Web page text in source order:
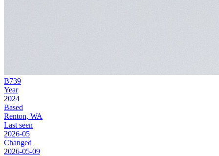
B739
Year
2024
Based
Renton, WA
Last seen
2026-05
Changed
2026-05-09